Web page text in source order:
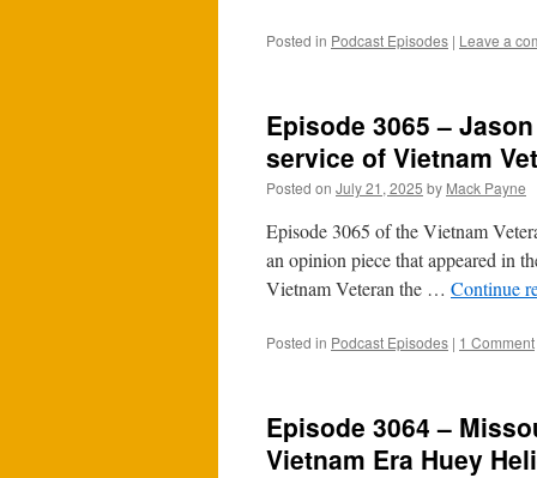
Posted in Podcast Episodes | Leave a
Episode 3065 –
service of Vietnam
Posted on July 21, 2025 by Mack Payne
Episode 3065 of the Vietnam
an opinion piece that appeared in
Vietnam Veteran the … Continue
Posted in Podcast Episodes | 1 Comment
Episode 3064 –
Vietnam Era Huey